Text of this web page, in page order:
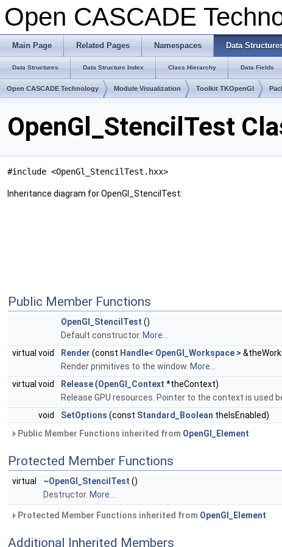
Open CASCADE
Main Page Related Pages Namespaces Data
Data Structures Data Structure Index Class Hierarchy Data Fields
Open CASCADE Technology Module Visualization Toolkit TKOpenGl
OpenGl_StencilTest
#include <OpenGl_StencilTest.hxx>
Inheritance diagram for OpenGl_StencilTest:
Public Member Functions
OpenGl_StencilTest ()
Default constructor. More...
virtual void
Render (const Handle< OpenGl_Workspace >
Render primitives to the window. More...
virtual void
Release(OpenGl_Context *theContext)
Release GPU resources. Pointer to the context is used
void
SetOptions (const Standard_Boolean theIsEnabled)
Public Member Functions inherited from OpenGl_Element
Protected Member Functions
virtual ~OpenGl_StencilTest ()
Destructor. More...
Protected Member Functions inherited from OpenGl_Element
Additional Inherited Members